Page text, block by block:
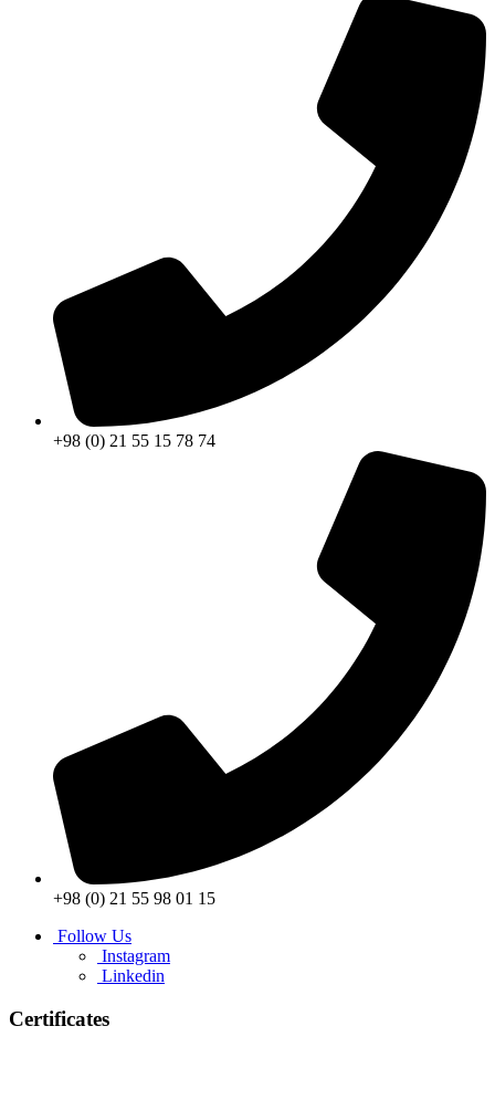
+98 (0) 21 55 15 78 74
+98 (0) 21 55 98 01 15
Follow Us
Instagram
Linkedin
Certificates